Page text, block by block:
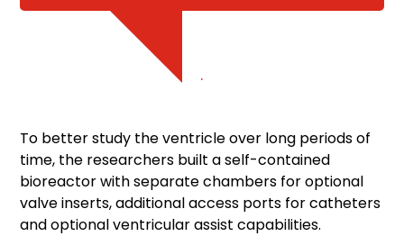
.
To better study the ventricle over long periods of
time, the researchers built a self-contained
bioreactor with separate chambers for optional
valve inserts, additional access ports for catheters
and optional ventricular assist capabilities.